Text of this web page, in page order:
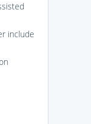
include